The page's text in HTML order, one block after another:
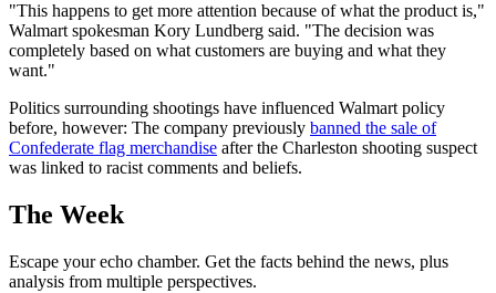
"This happens to get more attention because of what the product is,"
Walmart spokesman Kory Lundberg said. "The decision was
completely based on what customers are buying and what they
want."
Politics surrounding shootings have influenced Walmart policy
before, however: The company previously banned the sale of
Confederate flag merchandise after the Charleston shooting suspect
was linked to racist comments and beliefs.
The Week
Escape your echo chamber. Get the facts behind the news, plus
analysis from multiple perspectives.